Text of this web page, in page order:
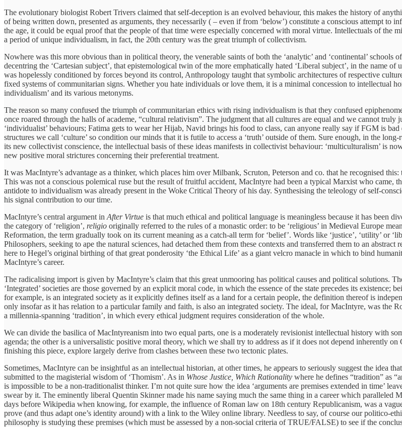
The evolutionary biologist Robert Trivers claimed that self-deception is an evolved behaviour, this makes the history of
of being written down, presented as arguments, they necessarily ( – even if from ‘below’) constitute a conscious attempt
the age, it could be equal proof that the people of that time were especially concerned with moral virtue. Intellectuals of the
a period of unique individualism, in fact, the 20th century was the great triumph of collectivism.
Nowhere was this more obvious than in political theory, the venerable saints of both the ‘analytic’ and ‘continental’
decentring the ‘Cartesian subject’, that epistemological twin of the more emphatically hated ‘Liberal subject’, in the name
was hopelessly conditioned by forces beyond its control, Anthropology taught that symbolic architectures of respective
fixed systems of communitarian signs. Whether you hate individuals or love them, it is a minimal concession to intellectual
individualism’ and its various metonyms.
The reason so many confused the triumph of communitarian ethics with rising individualism is that they confused
once roared through the halls of academe, “cultural relativism”. The judgment that all cultures are equal and we cannot
‘individualist’ behaviours; Fatima gets to wear her Hijab, Navid brings his food to class, can anyone really say if FGM is
structures we call ‘culture’ so condition our minds that it is futile to access a ‘truth’ outside of them. Sure enough, in the
its new collectivist conscience, the intellectual basis of these ideas manifests in collectivist behaviour: ‘multiculturalism’ is
new positive moral strictures concerning their preferential treatment.
It was MacIntyre’s advantage as a thinker, which places him over Milbank, Scruton, Peterson and co. that he recognised
This was not a conscious polemical ruse but the result of fruitful accident, MacIntyre had been a typical Marxist who came,
antidote to individualism was already present in the Woke Critical Theory of his day. Synthesising the teleology of self-
his signal contribution to our time.
MacIntyre’s central argument in After Virtue is that much ethical and political language is meaningless because it has been
the category of ‘religion’, religio originally referred to the rules of a monastic order: to be ‘religious’ in Medieval Europe
Reformation, the term gradually took on its current meaning as a catch-all term for ‘belief’. Words like ‘justice’, ‘utility’ or
Philosophers, seeking to ape the natural sciences, had detached them from these contexts and transferred them to an
here to Hegel’s original birthing of that great ponderosity ‘the Ethical Life’ as a giant velcro manacle in which to bind
MacIntyre’s career.
The radicalising import is given by MacIntyre’s claim that this great unmooring has political causes and political solutions.
‘Integrated’ societies are those governed by an explicit moral code, in which the essence of the state precedes its existence;
for example, is an integrated society as it explicitly defines itself as a land for a certain people, the definition thereof is
only insofar as it has relation to a particular family and faith, is also an integrated society. The ideal, for MacIntyre, was the
a millennia-spanning ‘tradition’, in which every ethical judgment requires consideration of the whole.
We can divide the basilica of MacIntyreanism into two equal parts, one is a moderately revisionist intellectual history with
agenda; the other is a universalistic positive moral theory, which we shall try to address as if it does not depend inherently
finishing this piece, explore largely derive from clashes between these two tectonic plates.
Sometimes, MacIntyre can be insightful as an intellectual historian, at other times, he appears to seriously suggest the idea
submitted to the magisterial wisdom of ‘Thomism’. As in Whose Justice, Which Rationality where he defines “tradition” as
is impossible to be a non-traditionalist thinker. I’m not quite sure how the idea ‘arguments are premises extended in time’
swear by it. The eminently liberal Quentin Skinner made his name saying much the same thing in a career which paralleled
days before Wikipedia when knowing, for example, the influence of Roman law on 18th century Republicanism, was a
prove (and thus adapt one’s identity around) with a link to the Wiley online library. Needless to say, of course our politico-
philosophy is studying these premises (which must be assessed by a non-social criteria of TRUE/FALSE) to see if the